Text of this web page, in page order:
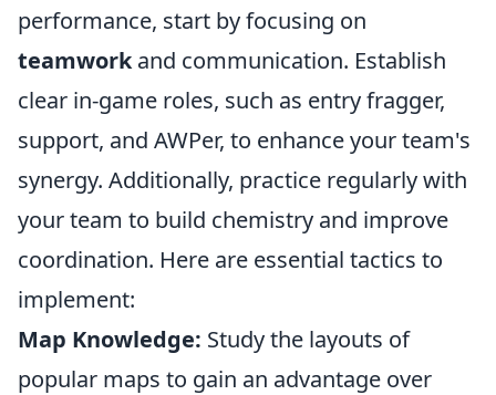
performance, start by focusing on
teamworkand communication. Establish
clear in-game roles, such as entry fragger,
support, and AWPer, to enhance your team's
synergy. Additionally, practice regularly with
your team to build chemistry and improve
coordination. Here are essential tactics to
implement:
Map Knowledge: Study the layouts of
popular maps to gain an advantage over